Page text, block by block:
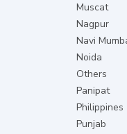
Muscat
Nagpur
Navi
Noida
Others
Panipat
Philippines
Punjab